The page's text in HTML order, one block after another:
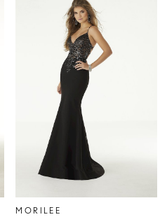
MORILEE